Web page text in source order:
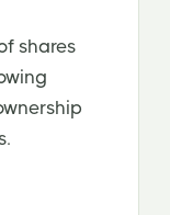
shares